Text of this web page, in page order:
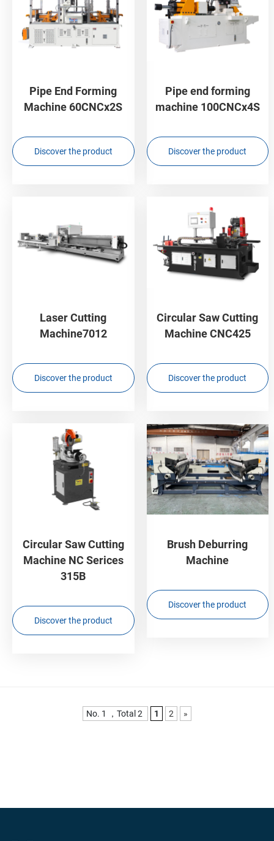
Pipe End Forming
Machine 60CNCx2S
Discover the product
Pipe end forming
machine 100CNCx4S
Discover the product
Laser Cutting
Machine7012
Discover the product
Circular Saw Cutting
Machine CNC425
Discover the product
Circular Saw Cutting
Machine NC Serices
315B
Discover the product
Brush Deburring
Machine
Discover the product
No. 1 ，Total 2 1 2 »